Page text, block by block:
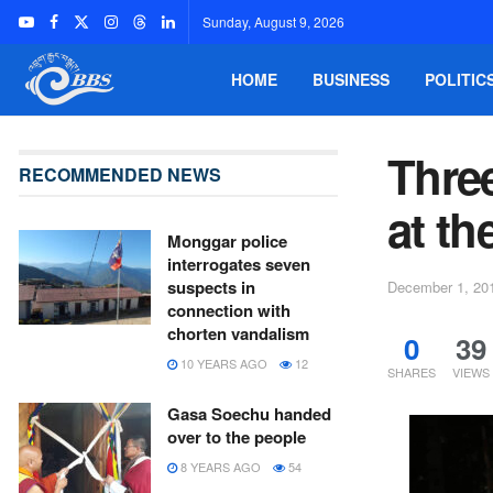
Sunday, August 9, 2026
HOME BUSINESS
at
December 1,
0
SHARES
39
VIEWS
RECOMMENDED NEWS
Monggar police
interrogates seven
suspects in
connection with
chorten vandalism
10 YEARS AGO 12
Gasa Soechu handed
over to the people
8 YEARS AGO 54